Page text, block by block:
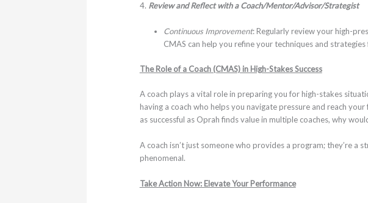
4. Review and Reflect with a Coach/Mentor/Advisor/Strategist
Continuous Improvement: Regularly review your high-
CMAS can help you refine your techniques and strategies
The Role of a Coach (CMAS) in High-Stakes Success
A coach plays a vital role in preparing you for high-stakes
having a coach who helps you navigate pressure and reach
as successful as Oprah finds value in multiple coaches, why
A coach isn’t just someone who provides a program; they’re
phenomenal.
Take Action Now: Elevate Your Performance